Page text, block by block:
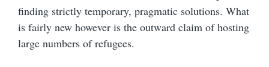
finding strictly temporary, pragmatic solutions. What
is fairly new however is the outward claim of hosting
large numbers of refugees.